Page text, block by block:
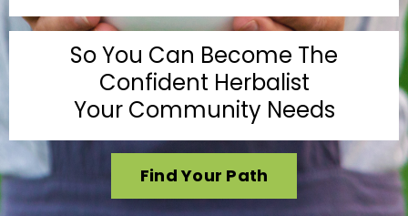
So You Can Become The
Confident Herbalist
Your Community Needs
Find Your Path